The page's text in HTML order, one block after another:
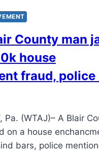
County man
house
fraud, police
Pa. (WTAJ)– A Blair
on a house
bars, police